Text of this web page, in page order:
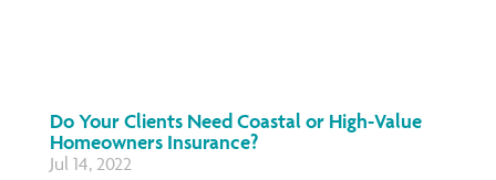
Do Your Clients Need Coastal or High-Value
Homeowners Insurance?
Jul 14, 2022